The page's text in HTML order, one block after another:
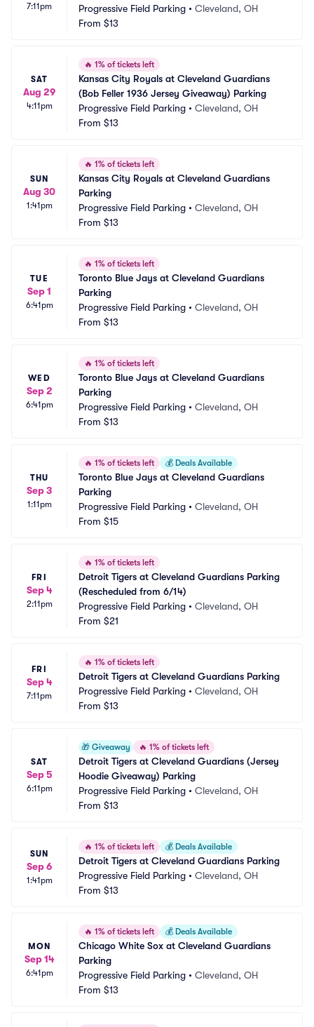
7:11pm
Progressive Field Parking • Cleveland, OH
From $13
SAT
Aug 29
4:11pm
🔥 1% of tickets left
Kansas City Royals at Cleveland Guardians
(Bob Feller 1936 Jersey Giveaway) Parking
Progressive Field Parking • Cleveland, OH
From $13
SUN
Aug 30
1:41pm
🔥 1% of tickets left
Kansas City Royals at Cleveland Guardians
Parking
Progressive Field Parking • Cleveland, OH
From $13
TUE
Sep 1
6:41pm
🔥 1% of tickets left
Toronto Blue Jays at Cleveland Guardians
Parking
Progressive Field Parking • Cleveland, OH
From $13
WED
Sep 2
6:41pm
🔥 1% of tickets left
Toronto Blue Jays at Cleveland Guardians
Parking
Progressive Field Parking • Cleveland, OH
From $13
THU
Sep 3
1:11pm
🔥 1% of tickets left 💰 Deals Available
Toronto Blue Jays at Cleveland Guardians
Parking
Progressive Field Parking • Cleveland, OH
From $15
FRI
Sep 4
2:11pm
🔥 1% of tickets left
Detroit Tigers at Cleveland Guardians Parking
(Rescheduled from 6/14)
Progressive Field Parking • Cleveland, OH
From $21
FRI
Sep 4
7:11pm
🔥 1% of tickets left
Detroit Tigers at Cleveland Guardians Parking
Progressive Field Parking • Cleveland, OH
From $13
SAT
Sep 5
6:11pm
🎁 Giveaway 🔥 1% of tickets left
Detroit Tigers at Cleveland Guardians (Jersey
Hoodie Giveaway) Parking
Progressive Field Parking • Cleveland, OH
From $13
SUN
Sep 6
1:41pm
🔥 1% of tickets left 💰 Deals Available
Detroit Tigers at Cleveland Guardians Parking
Progressive Field Parking • Cleveland, OH
From $13
MON
Sep 14
6:41pm
🔥 1% of tickets left 💰 Deals Available
Chicago White Sox at Cleveland Guardians
Parking
Progressive Field Parking • Cleveland, OH
From $13